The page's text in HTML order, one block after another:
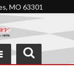
MO 63301